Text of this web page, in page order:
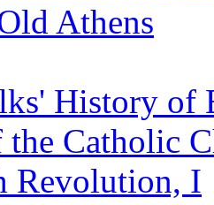
Athens
History of
Catholic
Revolution, I